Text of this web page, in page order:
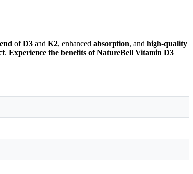
ofD3 and K2, enhanced absorption, and high-quality
. Experience the benefits of NatureBell Vitamin D3